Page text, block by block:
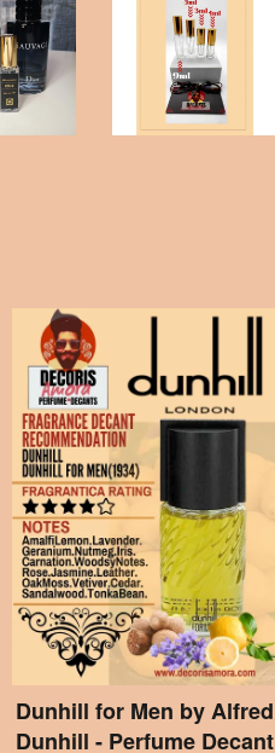
Dunhill for Men by Alfred
Dunhill - Perfume Decant